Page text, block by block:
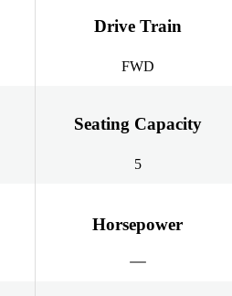
Drive Train
FWD
Seating Capacity
5
Horsepower